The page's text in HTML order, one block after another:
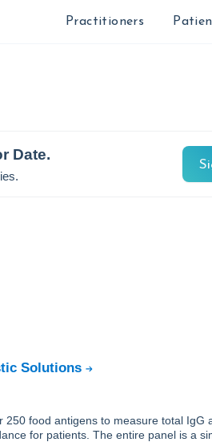
Practitioners
Date.
Solutions
food antigens to measure total IgG
for patients. The entire panel is a